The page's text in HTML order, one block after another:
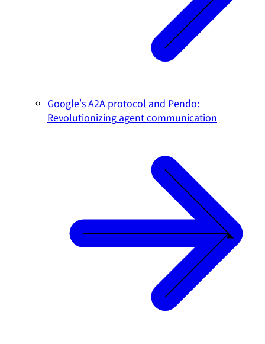
Google's A2A protocol and Pendo:
Revolutionizing agent communication